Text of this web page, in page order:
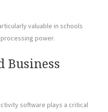
valuable in schools
power.
Business
software plays a critical